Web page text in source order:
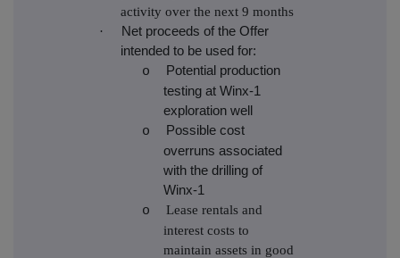
activity over the next 9 months
·
Net proceeds of the Offer
intended to be used for:
o
Potential production
testing at Winx-1
exploration well
o
Possible cost
overruns associated
with the drilling of
Winx-1
o Lease rentals and
interest costs to
maintain assets in good